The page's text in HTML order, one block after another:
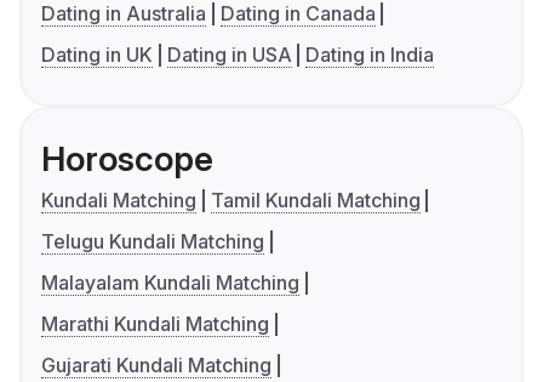
Dating in Australia
Dating in Canada
Dating in UK
Dating in USA Dating in India
Horoscope
Kundali Matching
Tamil Kundali Matching
Telugu Kundali Matching
Malayalam Kundali Matching
Marathi Kundali Matching
Gujarati Kundali Matching